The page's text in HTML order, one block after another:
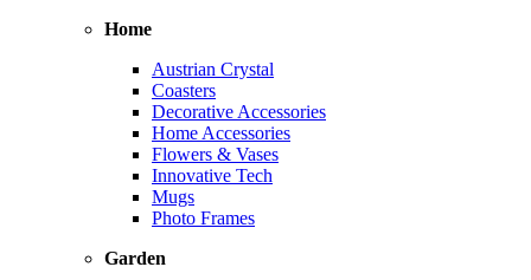
Home
Austrian Crystal
Coasters
Decorative Accessories
Home Accessories
Flowers & Vases
Innovative Tech
Mugs
Photo Frames
Garden